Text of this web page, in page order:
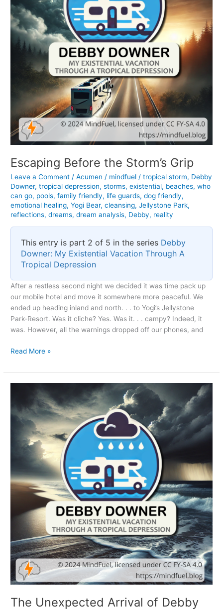
Escaping Before the Storm’s Grip
Leave a Comment /Acumen / mindfuel/tropical storm, Debby
Downer,tropical depression,storms,existential, beaches,who
can go, pools,family friendly, life guards,dog friendly,
emotional healing,Yogi Bear,cleansing,Jellystone Park,
reflections,dreams,dream analysis, Debby, reality
This entry is part 2 of 5 in the series Debby
Downer: My Existential Vacation Through A
Tropical Depression
After a restless second night we decided it was time pack up
our mobile hotel and move it somewhere more peaceful. We
ended up heading inland and north. . . to Yogi’s Jellystone
Park-Resort. Was it cliche? Yes. Was it. . . campy? Indeed, it
was. However, all the warnings dropped off our phones, and
Escaping
the
Storm’s
Read More »
The Unexpected Arrival of Debby